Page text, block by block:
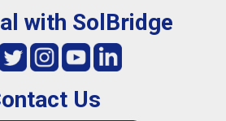
with SolBridge
Us